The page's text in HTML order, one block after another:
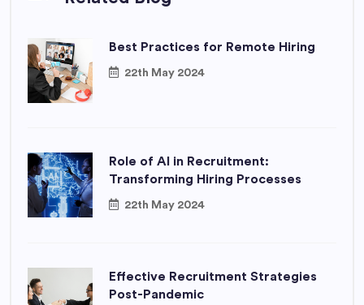
Best Practices for Remote Hiring
22th May 2024
Role of AI in Recruitment:
Transforming Hiring Processes
22th May 2024
Effective Recruitment Strategies
Post-Pandemic